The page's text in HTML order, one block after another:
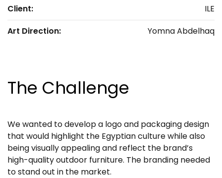
Client:
ILE
Art Direction:
Yomna Abdelhaq
The Challenge
We wanted to develop a logo and packaging design
that would highlight the Egyptian culture while also
being visually appealing and reflect the brand’s
high-quality outdoor furniture. The branding needed
to stand out in the market.